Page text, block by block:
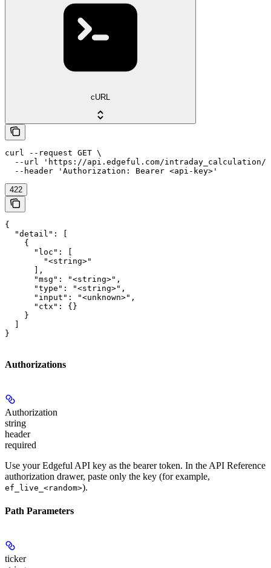
cURL
curl --request GET \
--url 'https://api.edgeful.com/
  --header 'Authorization: Bearer <api-key>'
422
{
  "detail": [
    {
      "loc": [
        "<string>"
      ],
      "msg": "<string>",
      "type": "<string>",
      "input": "<unknown>",
      "ctx": {}
    }
}
Authorizations
Authorization
string
header
required
Use your Edgeful API key as the bearer token. In the API Reference
authorization drawer, paste only the key (for example,
ef_live_<random>).
Path Parameters
ticker